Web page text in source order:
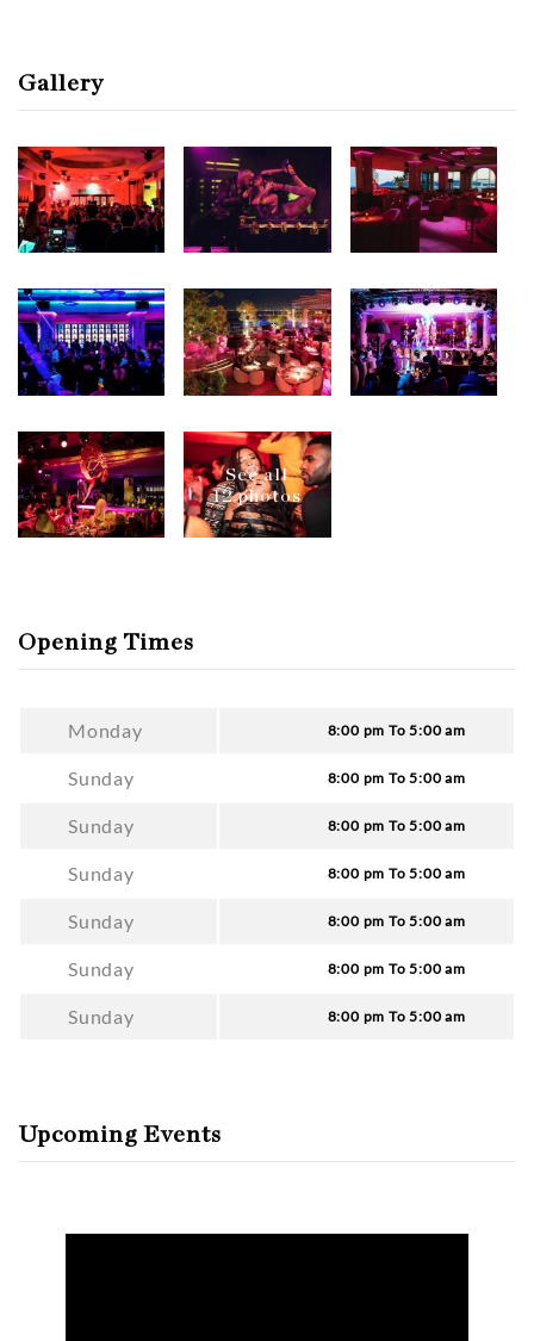
Gallery
See all
12 photos
Opening Times
Monday 8:00 pm To 5:00 am
Sunday 8:00 pm To 5:00 am
Sunday 8:00 pm To 5:00 am
Sunday 8:00 pm To 5:00 am
Sunday 8:00 pm To 5:00 am
Sunday 8:00 pm To 5:00 am
Sunday 8:00 pm To 5:00 am
Upcoming Events